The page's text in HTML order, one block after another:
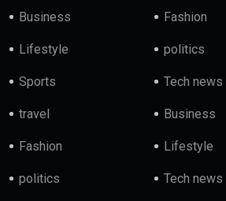
Business Fashion
Lifestyle politics
Sports Tech news
travel Business
Fashion Lifestyle
politics Tech news